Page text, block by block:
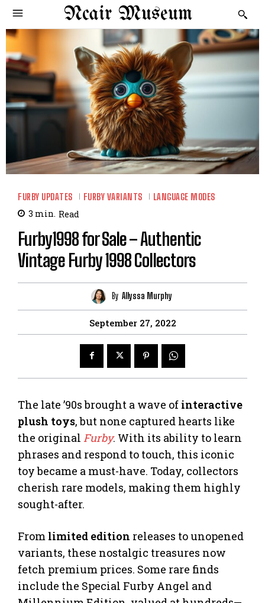
Ncair Museum
FURBY UPDATES FURBY VARIANTS LANGUAGE MODES
3 min. Read
Furby1998 for Sale – Authentic
Vintage Furby 1998 Collectors
By Allyssa Murphy
September 27, 2022
The late ’90s brought a wave of interactive
plush toys, but none captured hearts like
the original Furby. With its ability to learn
phrases and respond to touch, this iconic
toy became a must-have. Today, collectors
cherish rare models, making them highly
sought-after.
From limited edition releases to unopened
variants, these nostalgic treasures now
fetch premium prices. Some rare finds
include the Special Furby Angel and